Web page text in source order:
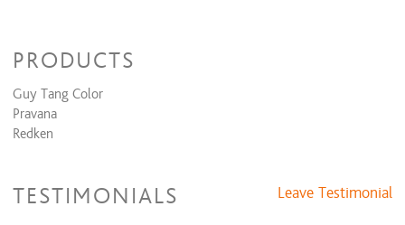
Tape Extensions
Relaxers/Straightening Services
Virgin Relaxer + Cut + Style
Waxing Services
PRODUCTS
Guy Tang Color
Pravana
Redken
TESTIMONIALS Leave Testimonial